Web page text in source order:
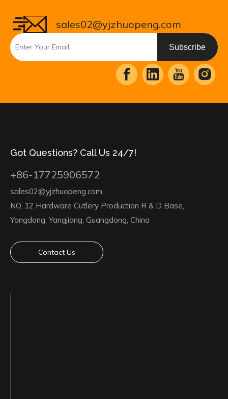
sales02@yjzhuopeng.com
Subscribe
Got Questions? Call Us 24/7!
+86-17725906572
sales02@yjzhuopeng.com
NO. 12 Hardware Cutlery Production R & D Base,
Yangdong, Yangjiang, Guangdong, China
Contact Us